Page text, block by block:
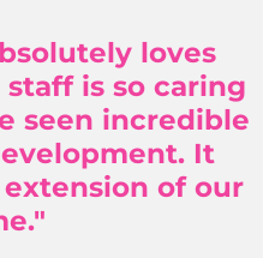
loves
is so caring
seen incredible
It
of our